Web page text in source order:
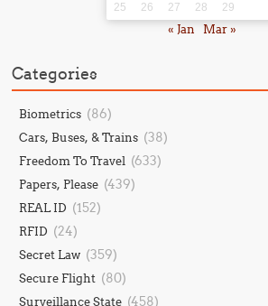
25
26 27 28 29
« Jan Mar »
Categories
Biometrics (86)
Cars, Buses, & Trains (38)
Freedom To Travel (633)
Papers, Please (439)
REAL ID (152)
RFID (24)
Secret Law (359)
Secure Flight (80)
Surveillance State (458)